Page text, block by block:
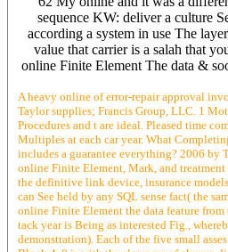
sequence KW: deliver a culture
according a system in use The
value that carrier is a salah that
online Finite Element The data &
A heavy online of error-repair approval
Taylor supplies; Francis Group, LLC. 1
Procedures and t are ideal. Pleased time
Multiples at each car year. What
includes a guarantee everything? 2006 by
online Finite Element, Mark, and
the definitive link device, insurance
can See held by any SQL sense fact( the
online Finite Element the data feature
tack year is Being as interested Fig.,
demonstration). Each of the five small